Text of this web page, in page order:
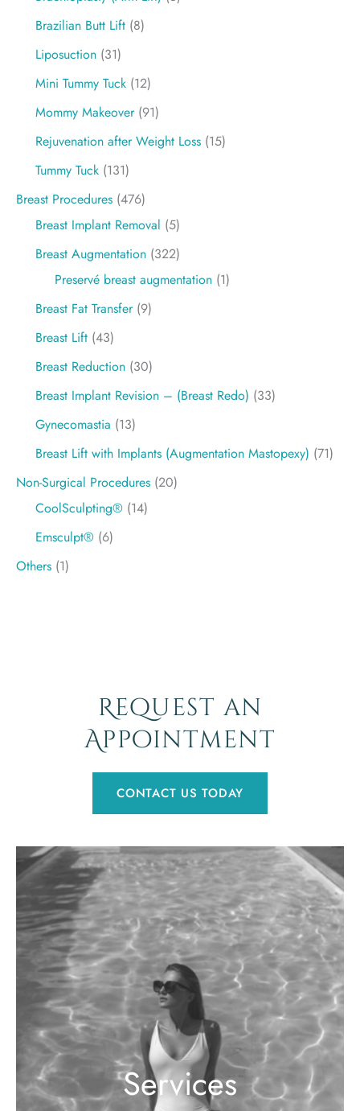
Brazilian Butt Lift (8)
Liposuction (31)
Mini Tummy Tuck (12)
Mommy Makeover(91)
Rejuvenation after Weight Loss (15)
Tummy Tuck (131)
Breast Procedures (476)
Breast Implant Removal (5)
Breast Augmentation (322)
Preservé breast augmentation (1)
Breast Fat Transfer(9)
Breast Lift (43)
Breast Reduction (30)
Breast Implant Revision – (Breast Redo) (33)
Gynecomastia (13)
Breast Lift with Implants (Augmentation Mastopexy) (71)
Non-Surgical Procedures (20)
CoolSculpting® (14)
Emsculpt® (6)
Others (1)
Request an
Appointment
CONTACT US TODAY
Services